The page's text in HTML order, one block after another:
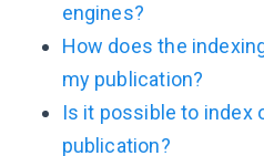
engines?
How does the
my publication?
Is it possible to index
publication?